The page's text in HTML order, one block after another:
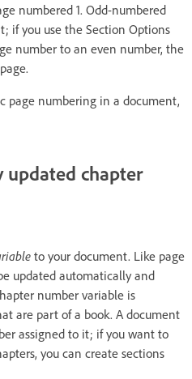
numbered 1. Odd-numbered
if you use the Section Options
number to an even number, the
page numbering in a document,
updated chapter
to your document. Like page
updated automatically and
number variable is
are part of a book. A document
assigned to it; if you want to
you can create sections